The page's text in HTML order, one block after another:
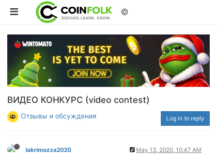
©
ВИДЕО КОНКУРС (video contest)
Отзывы и обсуждения Log in to reply
lakrimozza2020 May 13, 2020, 10:47 AM